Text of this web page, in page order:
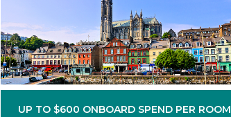
UP TO $600 ONBOARD SPEND PER ROOM